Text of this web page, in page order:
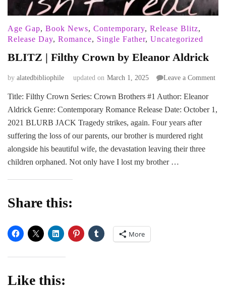
Age Gap, Book News, Contemporary, Release Blitz,
Release Day, Romance, Single Father, Uncategorized
BLITZ | Filthy Crown by Eleanor Aldrick
by alatedbibliophile updated on March 1, 2025 Leave a Commenton
Title: Filthy Crown Series: Crown Brothers #1 Author: Eleanor
Aldrick Genre: Contemporary Romance Release Date: October 1,
2021 BLURB JACK Tragedy strikes, again. Four years after
suffering the loss of our parents, our brother is murdered right
alongside his beautiful wife, the devastation leaving their three
children orphaned. Not only have I lost my brother …
Share this:
More
Like this: